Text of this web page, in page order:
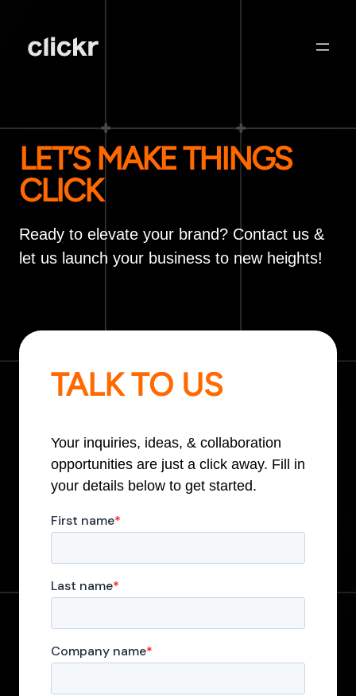
LET’S MAKE THINGS
CLICK
Ready to elevate your brand? Contact us &
let us launch your business to new heights!
TALK TO US
Your inquiries, ideas, & collaboration
opportunities are just a click away. Fill in
your details below to get started.